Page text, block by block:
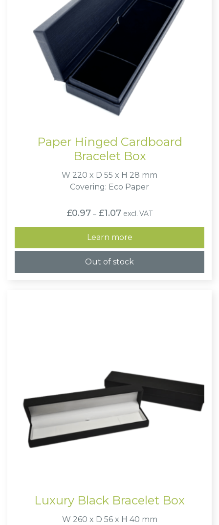
Paper Hinged Cardboard
Bracelet Box
W 220 x D 55 x H 28 mm
Covering: Eco Paper
£0.97 – £1.07Price
range:
£0.97
through
£1.07
excl. VAT
Learn more
Out of stock
Luxury Black Bracelet Box
W 260 x D 56 x H 40 mm